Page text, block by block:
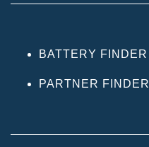
BATTERY FINDER
PARTNER FINDER